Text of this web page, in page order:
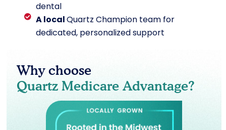
dental
A localQuartz Champion team for
dedicated, personalized support
Why choose
Quartz Medicare Advantage?